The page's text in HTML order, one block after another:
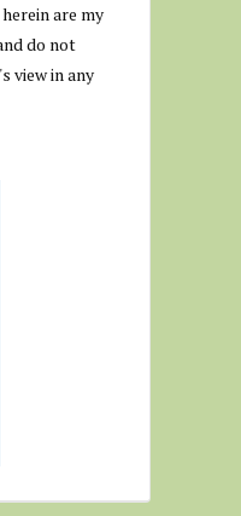
are my
do not
view in any